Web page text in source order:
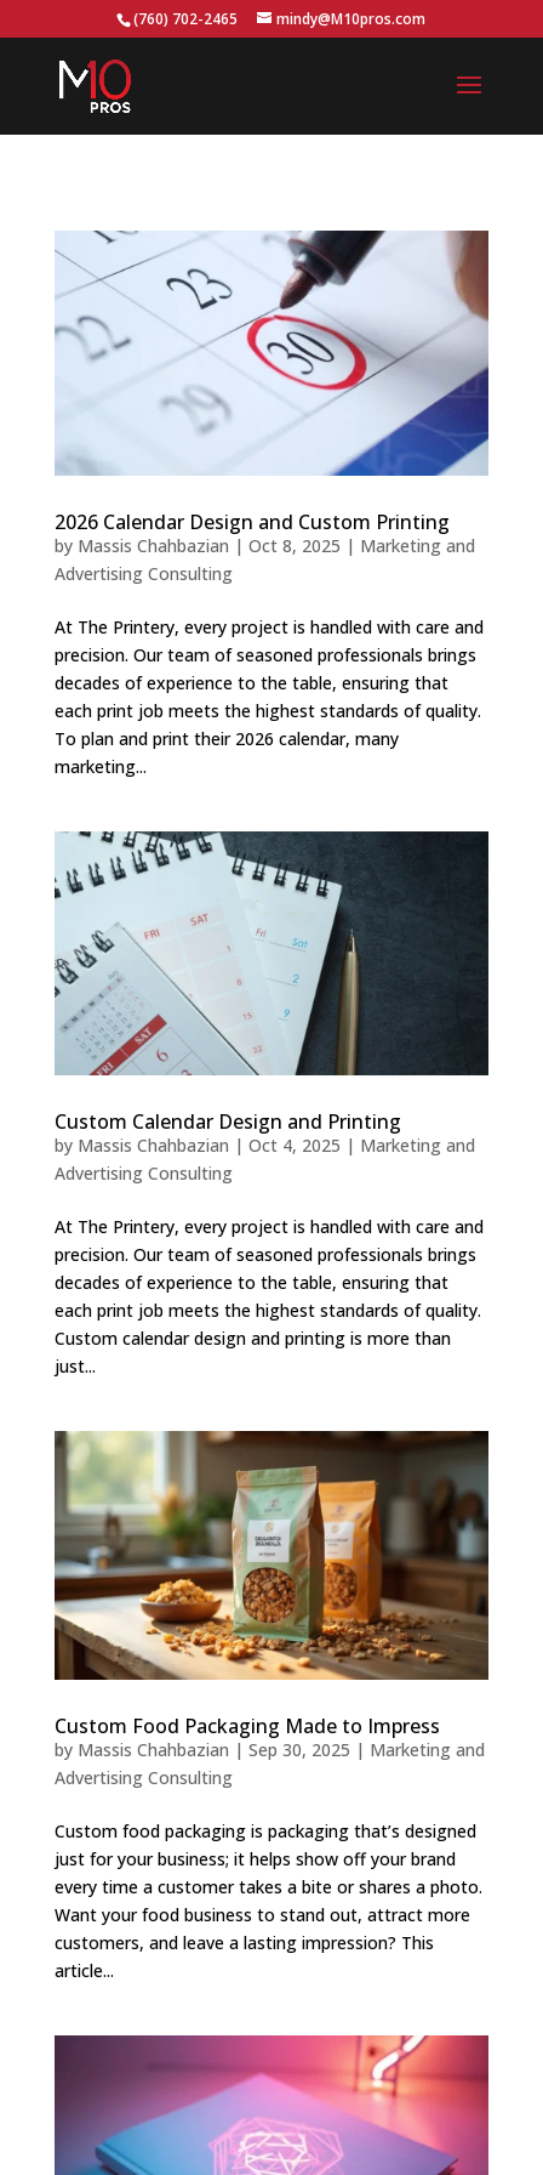
(760) 702-2465 mindy@M10pros.com
2026 Calendar Design and Custom Printing
by Massis Chahbazian | Oct 8, 2025 | Marketing and
Advertising Consulting
At The Printery, every project is handled with care and
precision. Our team of seasoned professionals brings
decades of experience to the table, ensuring that
each print job meets the highest standards of quality.
To plan and print their 2026 calendar, many
marketing...
Custom Calendar Design and Printing
by Massis Chahbazian | Oct 4, 2025 | Marketing and
Advertising Consulting
At The Printery, every project is handled with care and
precision. Our team of seasoned professionals brings
decades of experience to the table, ensuring that
each print job meets the highest standards of quality.
Custom calendar design and printing is more than
just...
Custom Food Packaging Made to Impress
by Massis Chahbazian | Sep 30, 2025 | Marketing and
Advertising Consulting
Custom food packaging is packaging that’s designed
just for your business; it helps show off your brand
every time a customer takes a bite or shares a photo.
Want your food business to stand out, attract more
customers, and leave a lasting impression? This
article...